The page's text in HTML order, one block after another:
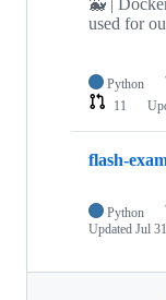
used for
Python
11
flash-
Python
Updated Jul